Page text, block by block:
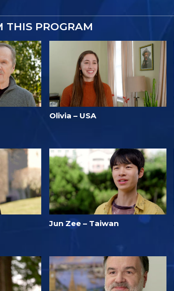
THIS PROGRAM
Olivia – USA
Jun Zee – Taiwan